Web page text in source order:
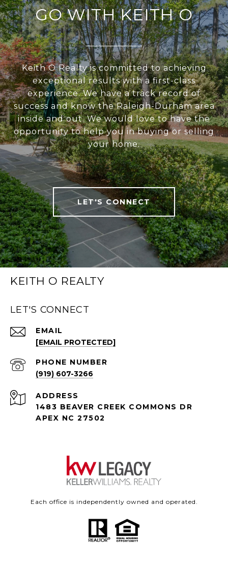
GO WITH KEITH O
Keith O Realty is committed to achieving
exceptional results with a first-class
experience. We have a track record of
success and know the Raleigh-Durham area
inside and out. We would love to have the
opportunity to help you in buying or selling
your home.
LET'S CONNECT
KEITH O REALTY
LET'S CONNECT
EMAIL
[EMAIL PROTECTED]
PHONE NUMBER
(919) 607-3266
ADDRESS
1483 BEAVER CREEK COMMONS DR
APEX NC 27502
Each office is independently owned and operated.